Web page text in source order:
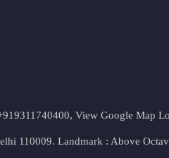
View Google Map
110009. Landmark : Above